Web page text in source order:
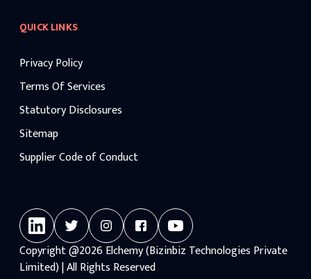
QUICK LINKS
Privacy Policy
Terms Of Services
Statutory Disclosures
Sitemap
Supplier Code of Conduct
Copyright@2026Elchemy (Bizinbiz Technologies Private
Limited) | All Rights Reserved